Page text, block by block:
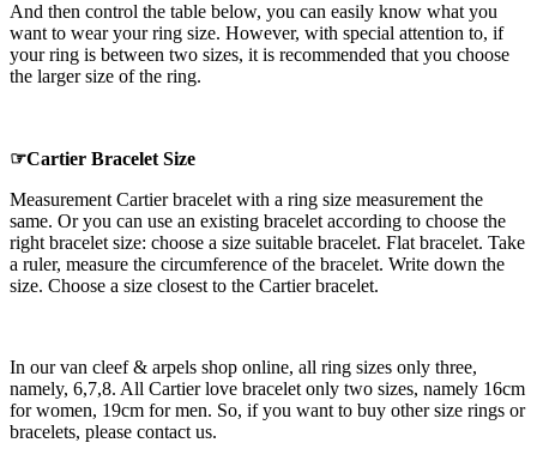
And then control the table below, you can easily know what you
want to wear your ring size. However, with special attention to, if
your ring is between two sizes, it is recommended that you choose
the larger size of the ring.
☞Cartier Bracelet Size
Measurement Cartier bracelet with a ring size measurement the
same. Or you can use an existing bracelet according to choose the
right bracelet size: choose a size suitable bracelet. Flat bracelet. Take
a ruler, measure the circumference of the bracelet. Write down the
size. Choose a size closest to the Cartier bracelet.
In our van cleef & arpels shop online, all ring sizes only three,
namely, 6,7,8. All Cartier love bracelet only two sizes, namely 16cm
for women, 19cm for men. So, if you want to buy other size rings or
bracelets, please contact us.